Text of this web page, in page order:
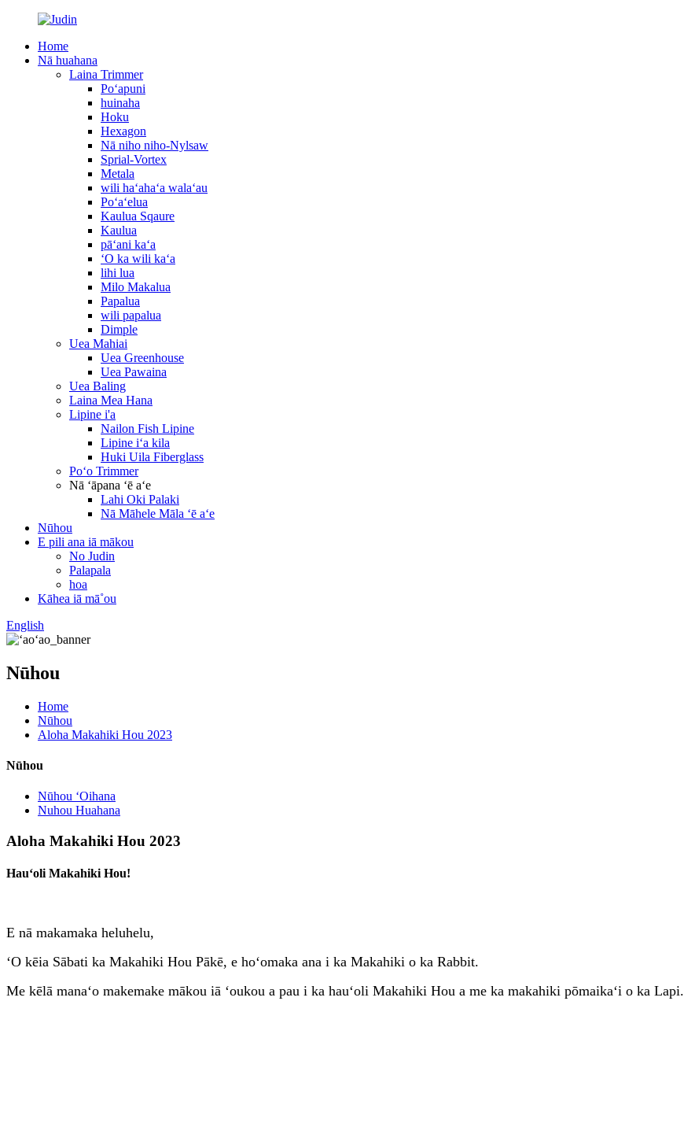
Home
Nā huahana
Laina Trimmer
Poʻapuni
huinaha
Hoku
Hexagon
Nā niho niho-Nylsaw
Sprial-Vortex
Metala
wili haʻahaʻa walaʻau
Poʻaʻelua
Kaulua Sqaure
Kaulua
pāʻani kaʻa
ʻO ka wili kaʻa
lihi lua
Milo Makalua
Papalua
wili papalua
Dimple
Uea Mahiai
Uea Greenhouse
Uea Pawaina
Uea Baling
Laina Mea Hana
Lipine i'a
Nailon Fish Lipine
Lipine iʻa kila
Huki Uila Fiberglass
Poʻo Trimmer
Nā ʻāpana ʻē aʻe
Lahi Oki Palaki
Nā Māhele Māla ʻē aʻe
Nūhou
E pili ana iā mākou
No Judin
Palapala
hoa
Kāhea iā mā˚ou
English
Nūhou
Home
Nūhou
Aloha Makahiki Hou 2023
Nūhou
Nūhou ʻOihana
Nuhou Huahana
Aloha Makahiki Hou 2023
Hauʻoli Makahiki Hou!
E nā makamaka heluhelu,
ʻO kēia Sābati ka Makahiki Hou Pākē, e hoʻomaka ana i ka Makahiki o ka Rabbit.
Me kēlā manaʻo makemake mākou iā ʻoukou a pau i ka hauʻoli Makahiki Hou a me ka makahiki pōmaikaʻi o ka Lapi.